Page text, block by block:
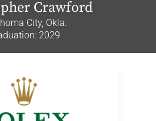
Crawford
City, Okla.
2029